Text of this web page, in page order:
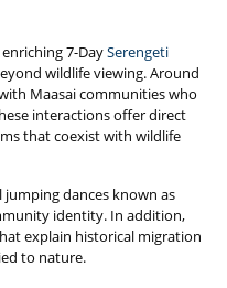
7-DaySerengeti
wildlife viewing. Around
Maasai communities who
interactions offer direct
that coexist with wildlife
dances known as
identity. In addition,
explain historical migration
to nature.